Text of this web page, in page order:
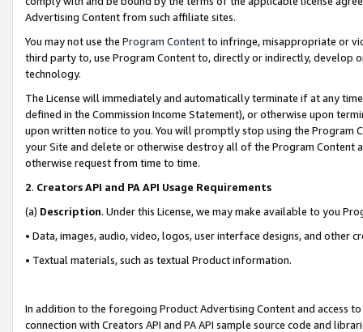
Advertising Content from such affiliate sites.
You may not use the Program Contentto infringe, misappropriate or
third party to, use Program Content to, directly or indirectly, develop
technology.
The License will immediately and automatically terminate if at any
defined in the Commission Income Statement), or otherwise upon
upon written notice to you. You will promptly stop using the Program
your Site and delete or otherwise destroy all of the Program Content
otherwise request from time to time.
2. Creators API and PA API Usage Requirements
(a) Description. Under this License, we may make available to you
• Data, images, audio, video, logos, user interface designs, and other
• Textual materials, such as textual Product information.
In addition to the foregoing Product Advertising Content and access
connection with Creators API and PA API sample source code and